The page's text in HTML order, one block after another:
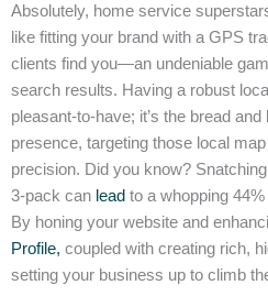
Absolutely, home service
like fitting your brand with a GPS
clients find you—an undeniable
search results. Having a robust
pleasant-to-have; it’s the bread
presence, targeting those local
precision. Did you know?
3-pack can lead to a whopping
By honing your website and
Profile, coupled with creating rich,
setting your business up to climb